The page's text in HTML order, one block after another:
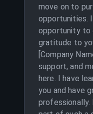
move on to
opportunities.
opportunity to
gratitude to
[Company
support, and
here. I have
you and have
professionally.